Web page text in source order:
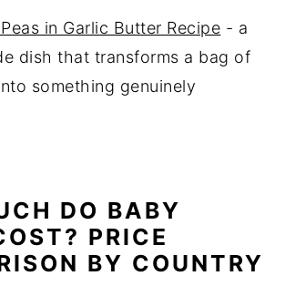
in Garlic Butter Recipe - a
dish that transforms a bag of
something genuinely
DO BABY
PRICE
BY COUNTRY